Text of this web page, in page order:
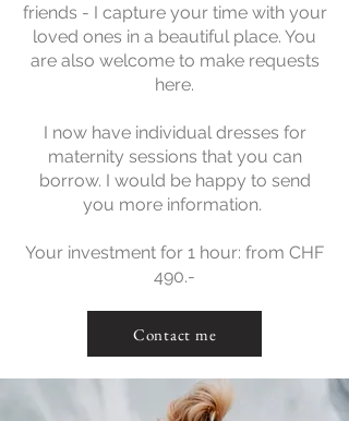
friends - I capture your time with your
loved ones in a beautiful place. You
are also welcome to make requests
here.
I now have individual dresses for
maternity sessions that you can
borrow. I would be happy to send
you more information.
Your investment for 1 hour: from CHF
490.-
Contact me